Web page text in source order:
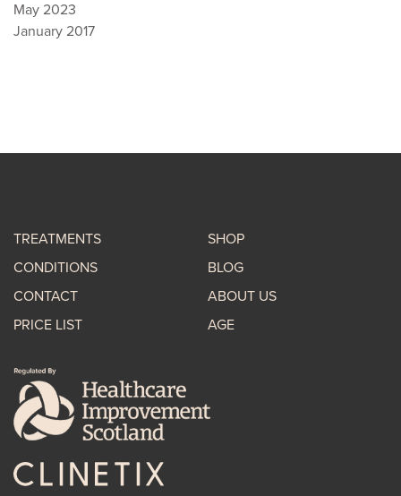
May 2023
January 2017
TREATMENTS
CONDITIONS
CONTACT
PRICE LIST
SHOP
BLOG
ABOUT US
AGE